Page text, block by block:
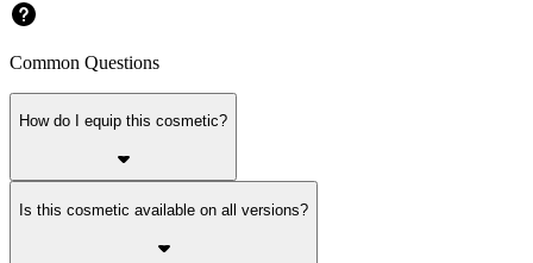
Common Questions
How do I equip this cosmetic?
Is this cosmetic available on all versions?